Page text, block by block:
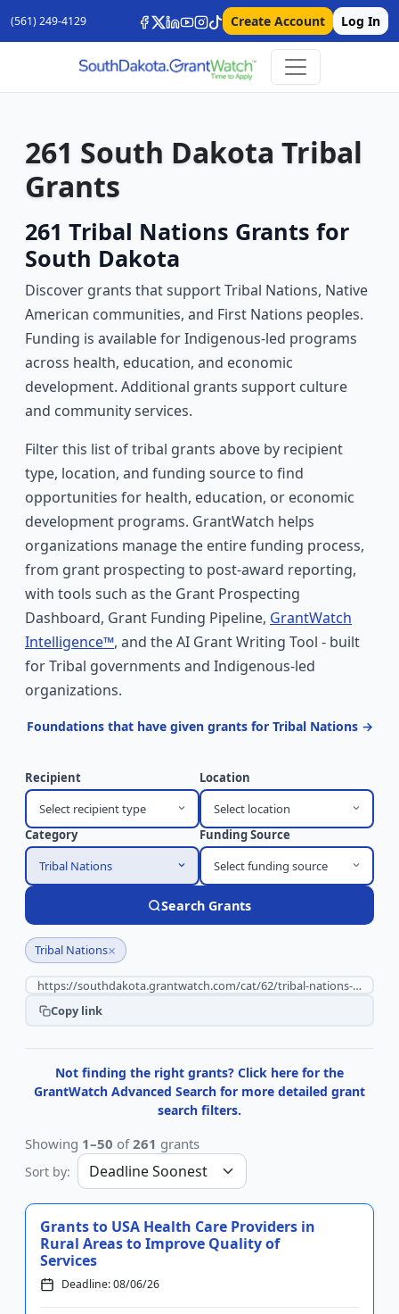
(561) 249-4129 Create Account Log In
261 South Dakota Tribal
Grants
261 Tribal Nations Grants for
South Dakota
Discover grants that support Tribal Nations, Native
American communities, and First Nations peoples.
Funding is available for Indigenous-led programs
across health, education, and economic
development. Additional grants support culture
and community services.
Filter this list of tribal grants above by recipient
type, location, and funding source to find
opportunities for health, education, or economic
development programs. GrantWatch helps
organizations manage the entire funding process,
from grant prospecting to post-award reporting,
with tools such as the Grant Prospecting
Dashboard, Grant Funding Pipeline, GrantWatch
Intelligence™, and the AI Grant Writing Tool - built
for Tribal governments and Indigenous-led
organizations.
Foundations that have given grants for Tribal Nations →
Recipient
Select recipient type
Location
Select location
Category
Tribal Nations
Funding Source
Select funding source
Search Grants
Tribal Nations×
Copy link
Not finding the right grants? Click here for the
GrantWatch Advanced Search for more detailed grant
search filters.
Showing 1–50 of261 grants
Sort by:
Grants to USA Health Care Providers in
Rural Areas to Improve Quality of
Services
Deadline: 08/06/26